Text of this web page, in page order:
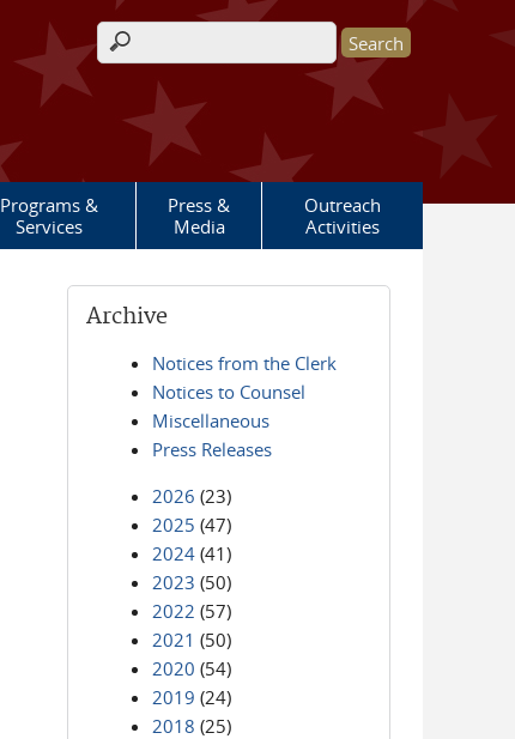
Search form
Programs &
Services
Press &
Media
Outreach
Activities
Archive
Notices from the Clerk
Notices to Counsel
Miscellaneous
Press Releases
2026 (23)
2025 (47)
2024 (41)
2023 (50)
2022 (57)
2021 (50)
2020 (54)
2019 (24)
2018 (25)